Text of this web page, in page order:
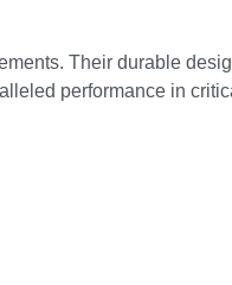
Their durable
performance in